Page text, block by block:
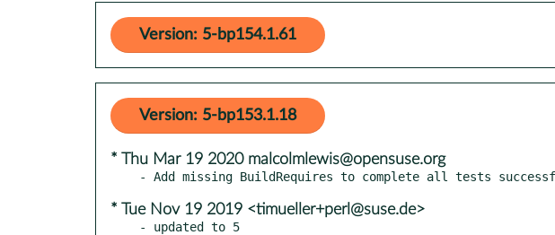
Version: 5-bp154.1.61
Version: 5-bp153.1.18
* Thu Mar 19 2020 malcolmlewis@opensuse.org
* Tue Nov 19 2019 <timueller+perl@suse.de>
- updated to 5